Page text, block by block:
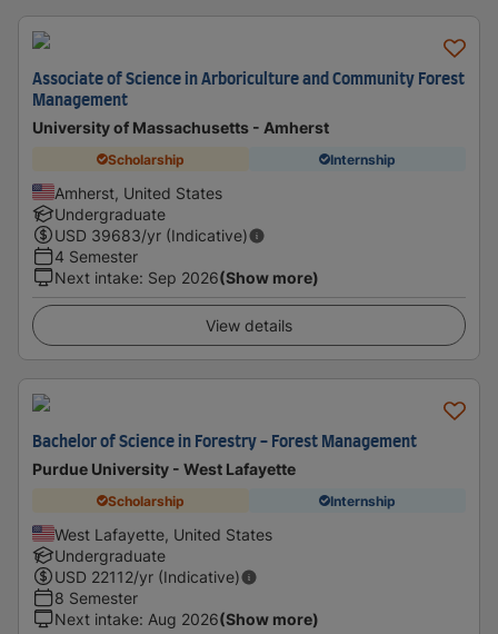
Associate of Science in Arboriculture and Community Forest
Management
University of Massachusetts - Amherst
Scholarship Internship
Amherst, United States
Undergraduate
USD 39683/yr (Indicative)
4 Semester
Next intake: Sep 2026(Show more)
View details
Bachelor of Science in Forestry - Forest Management
Purdue University - West Lafayette
Scholarship Internship
West Lafayette, United States
Undergraduate
USD 22112/yr (Indicative)
8 Semester
Next intake: Aug 2026(Show more)